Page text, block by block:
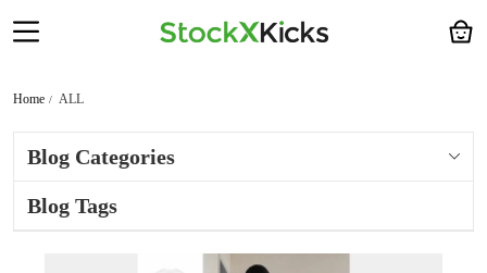
Home ALL
Blog Categories
Blog Tags